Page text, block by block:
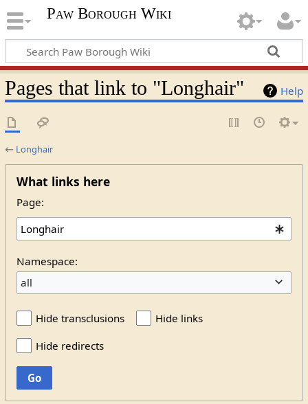
Paw Borough Wiki
Help
Pages that link to "Longhair"
← Longhair
What links here
Page:
Namespace:
all
Hide transclusions
Hide links
Hide redirects
Go